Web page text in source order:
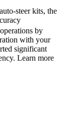
steer kits, the
by
with your
significant
Learn more